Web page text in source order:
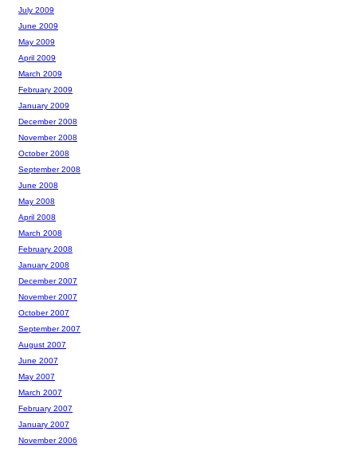
July 2009
June 2009
May 2009
April 2009
March 2009
February 2009
January 2009
December 2008
November 2008
October 2008
September 2008
June 2008
May 2008
April 2008
March 2008
February 2008
January 2008
December 2007
November 2007
October 2007
September 2007
August 2007
June 2007
May 2007
March 2007
February 2007
January 2007
November 2006